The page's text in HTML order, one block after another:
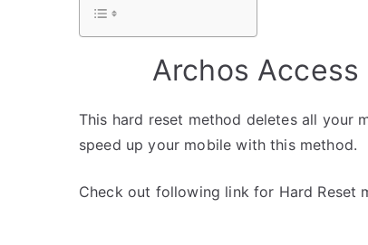
Archos
This hard reset method deletes all your
speed up your mobile with this method.
Check out following link for Hard Reset